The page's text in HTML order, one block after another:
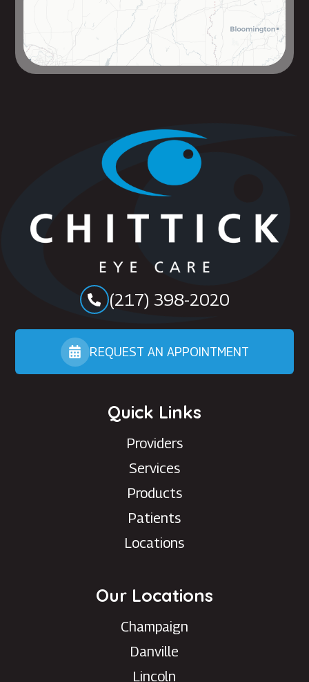
(217) 398-2020
REQUEST AN APPOINTMENT
Quick Links
Providers
Services
Products
Patients
Locations
Our Locations
Champaign
Danville
Lincoln